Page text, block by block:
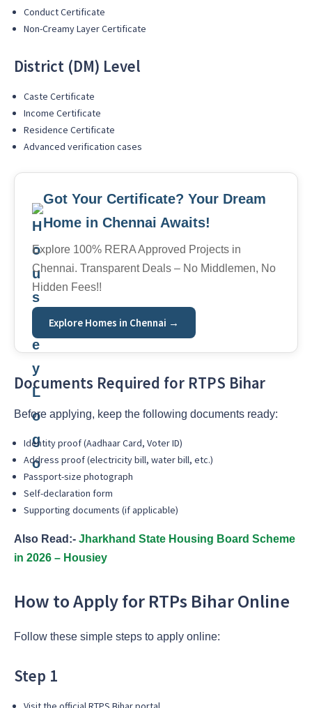
Conduct Certificate
Non-Creamy Layer Certificate
District (DM) Level
Caste Certificate
Income Certificate
Residence Certificate
Advanced verification cases
Got Your Certificate? Your Dream
Home in Chennai Awaits!
Explore 100% RERA Approved Projects in
Chennai. Transparent Deals – No Middlemen, No
Hidden Fees!!
Explore Homes in Chennai →
Documents Required for RTPS Bihar
Before applying, keep the following documents ready:
Identity proof (Aadhaar Card, Voter ID)
Address proof (electricity bill, water bill, etc.)
Passport-size photograph
Self-declaration form
Supporting documents (if applicable)
Also Read:- Jharkhand State Housing Board Scheme
in 2026 – Housiey
How to Apply for RTPs Bihar Online
Follow these simple steps to apply online:
Step 1